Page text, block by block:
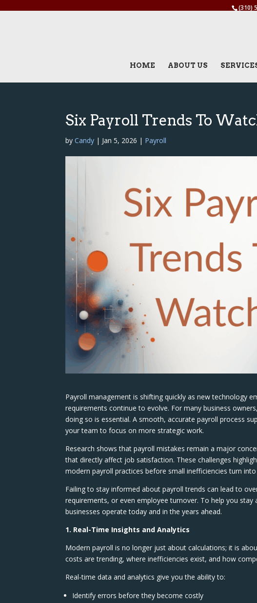
(310)
HOME ABOUT US
Six Payroll Trends To
byCandy | Jan 5, 2026 | Payroll
Payroll management is shifting quickly as new technology
requirements continue to evolve. For many business
doing so is essential. A smooth, accurate payroll process
your team to focus on more strategic work.
Research shows that payroll mistakes remain a major
that directly affect job satisfaction. These challenges
modern payroll practices before small inefficiencies turn
Failing to stay informed about payroll trends can lead to
requirements, or even employee turnover. To help you
businesses operate today and in the years ahead.
1. Real-Time Insights and Analytics
Modern payroll is no longer just about calculations; it is
costs are trending, where inefficiencies exist, and how
Real-time data and analytics give you the ability to:
Identify errors before they become costly